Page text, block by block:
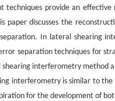
techniques provide an
paper discusses the
In lateral shearing
separation techniques for
interferometry method
interferometry is similar to
for the development of